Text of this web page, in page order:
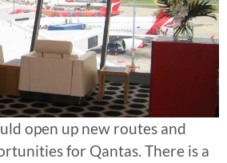
open up new routes and
for Qantas. There is a